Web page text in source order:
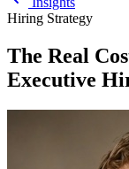
Hiring Strategy
The Real
Executive